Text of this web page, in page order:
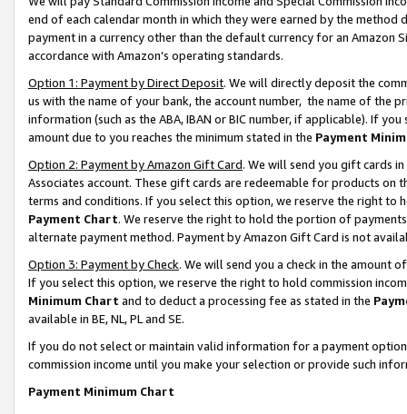
end of each calendar month in which they were earned by the
payment in a currency other than the default currency for an Amazon
accordance with Amazon’s operating standards.
Option 1: Payment by Direct Deposit. We will directly deposit the
us with the name of your bank, the account number, the name of the
information (such as the ABA, IBAN or BIC number, if applicable). If
amount due to you reaches the minimum stated in the Payment
Option 2: Payment by Amazon Gift Card. We will send you gift cards
Associates account. These gift cards are redeemable for products on
terms and conditions. If you select this option, we reserve the right to
Payment Chart. We reserve the right to hold the portion of
alternate payment method. Payment by Amazon Gift Card is not
Option 3: Payment by Check. We will send you a check in the amount
If you select this option, we reserve the right to hold commission
Minimum Chart and to deduct a processing fee as stated in the
available in BE, NL, PL and SE.
If you do not select or maintain valid information for a payment
commission income until you make your selection or provide such
Payment Minimum Chart